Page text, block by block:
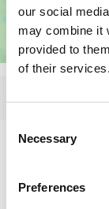
our social
may combine it
provided to
of their services.
Selection
Necessary
Preferences
Facilities